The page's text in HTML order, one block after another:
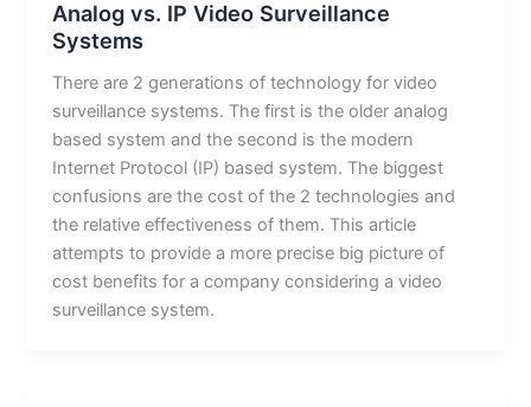
Analog vs. IP Video Surveillance
Systems
There are 2 generations of technology for video
surveillance systems. The first is the older analog
based system and the second is the modern
Internet Protocol (IP) based system. The biggest
confusions are the cost of the 2 technologies and
the relative effectiveness of them. This article
attempts to provide a more precise big picture of
cost benefits for a company considering a video
surveillance system.